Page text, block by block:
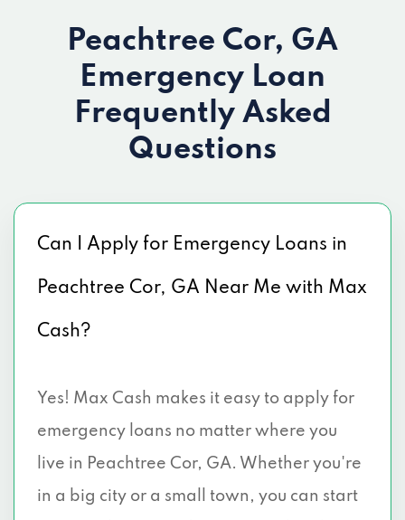
Peachtree Cor, GA
Emergency Loan
Frequently Asked
Questions
Can I Apply for Emergency Loans in
Peachtree Cor, GA Near Me with Max
Cash?
Yes! Max Cash makes it easy to apply for
emergency loans no matter where you
live in Peachtree Cor, GA. Whether you're
in a big city or a small town, you can start